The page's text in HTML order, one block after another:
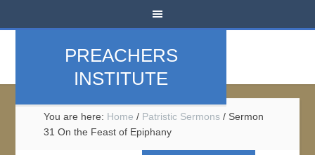
PREACHERS
INSTITUTE
You are here: Home / Patristic Sermons / Sermon
31 On the Feast of Epiphany